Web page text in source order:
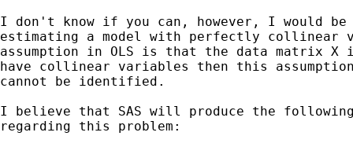
I don't know if you can, however, I would be
estimating a model with perfectly collinear
assumption in OLS is that the data matrix
have collinear variables then this
cannot be identified.
I believe that SAS will produce the
regarding this problem: